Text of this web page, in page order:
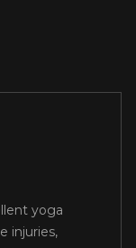
yoga
injuries,